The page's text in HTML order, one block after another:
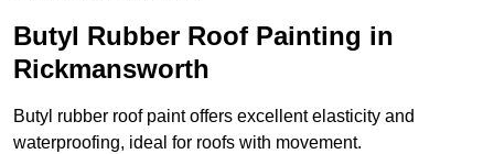
Butyl Rubber Roof Painting in
Rickmansworth
Butyl rubber roof paint offers excellent elasticity and
waterproofing, ideal for roofs with movement.